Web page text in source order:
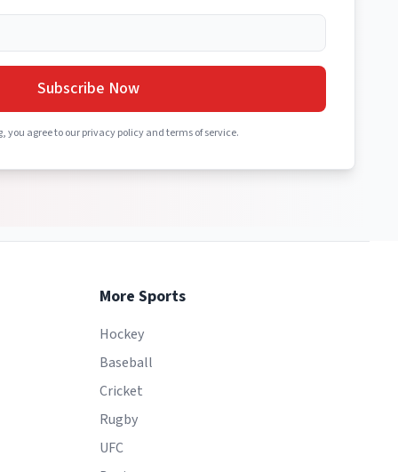
Subscribe Now
you agree to our privacy policy and terms of service.
More Sports
Hockey
Baseball
Cricket
Rugby
UFC